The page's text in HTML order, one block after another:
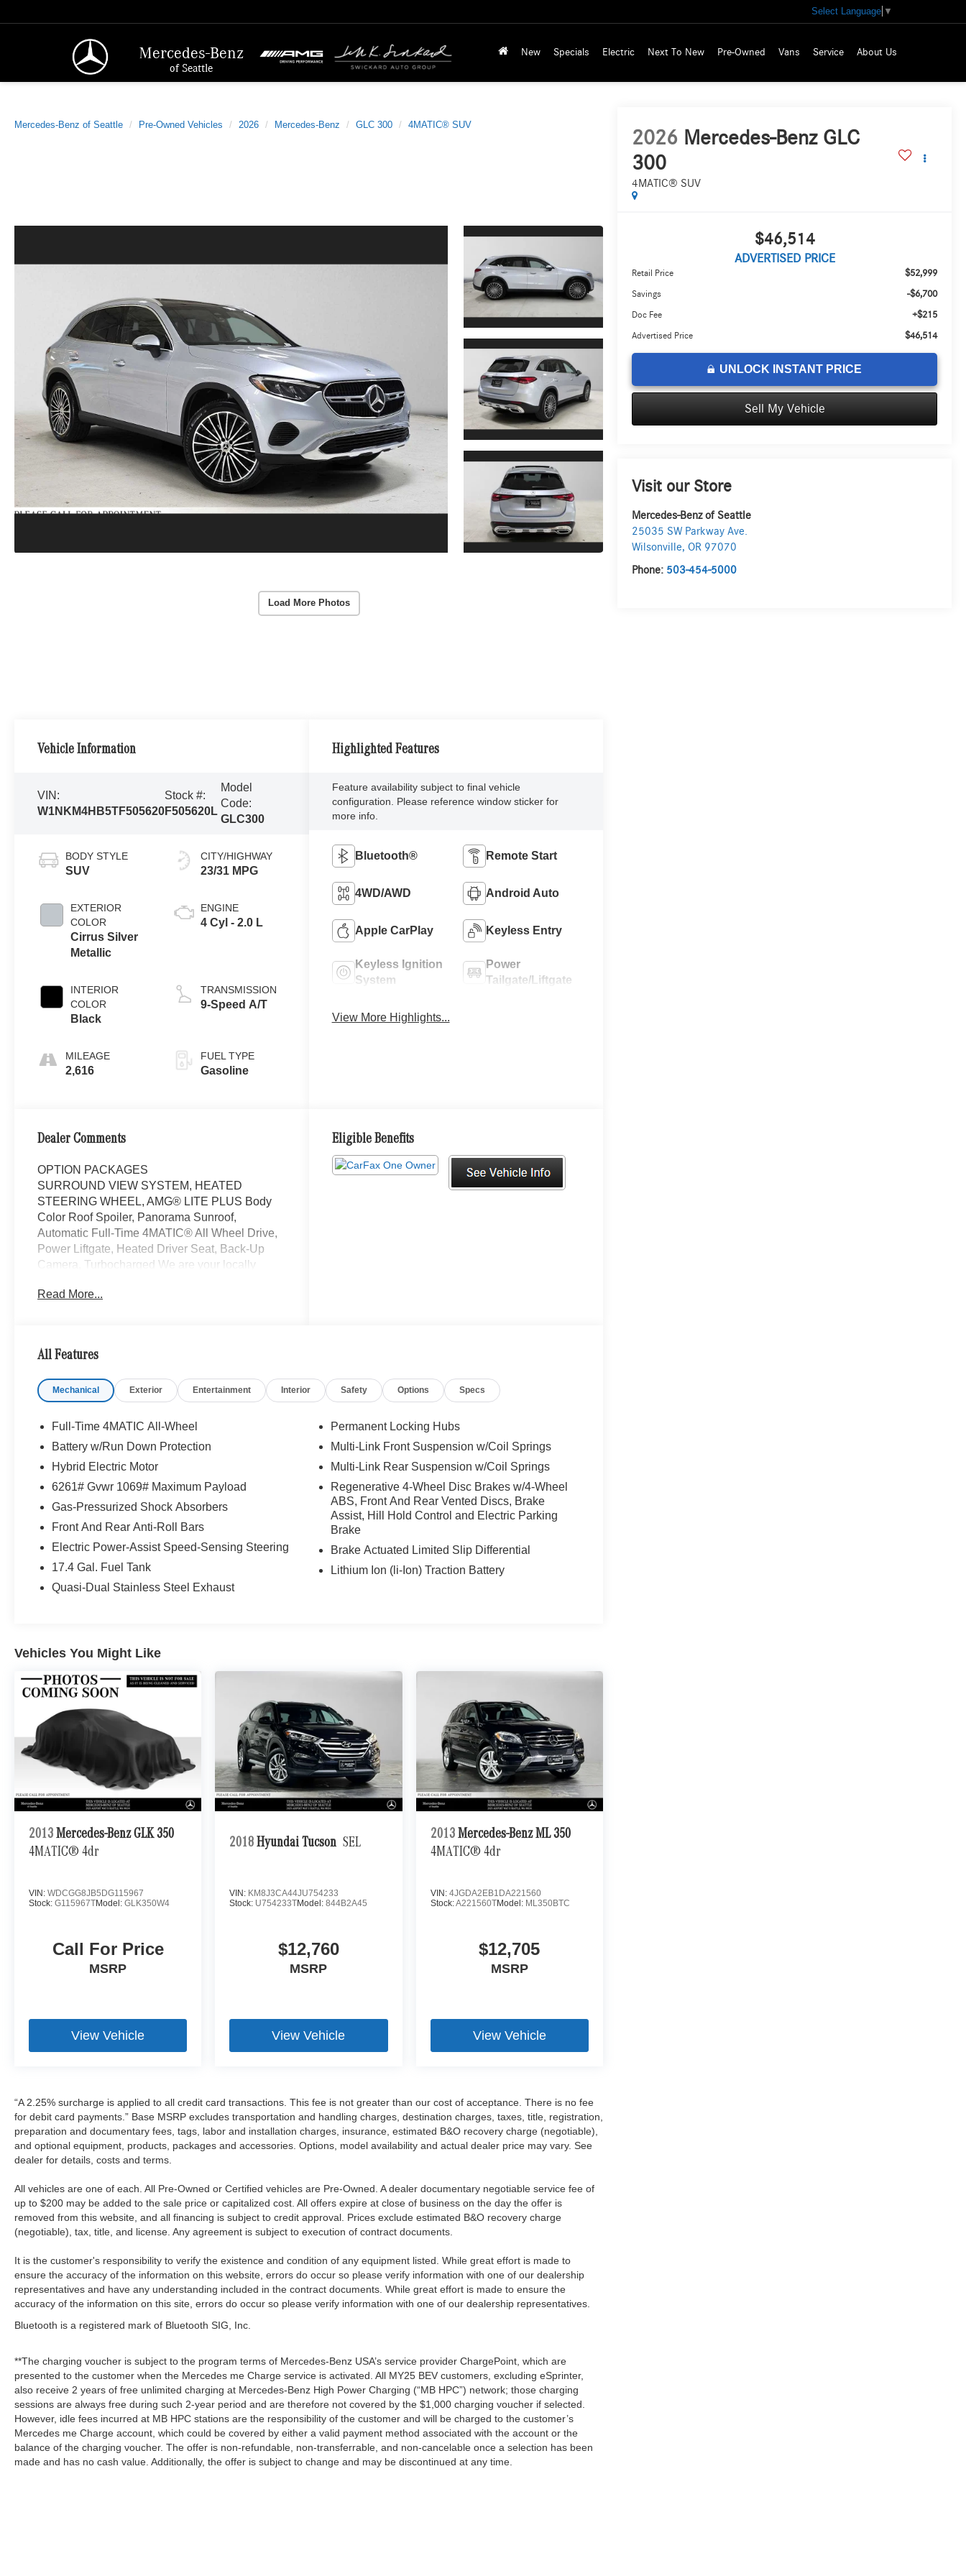
Mercedes-Benz
of Seattle
Select Language ▼
New Specials Electric Next To New Pre-Owned Vans Service About Us
Mercedes-Benz of Seattle Pre-Owned Vehicles 2026 Mercedes-Benz GLC 300 4MATIC® SUV
Load More Photos
2026 Mercedes-Benz GLC
300
4MATIC® SUV
$46,514
ADVERTISED PRICE
Retail Price $52,999
Savings -$6,700
Doc Fee +$215
Advertised Price $46,514
UNLOCK INSTANT PRICE
Sell My Vehicle
Visit our Store
Mercedes-Benz of Seattle
25035 SW Parkway Ave.
Wilsonville,OR 97070
Phone: 503-454-5000
Vehicle Information
VIN:
W1NKM4HB5TF505620
Stock #:
F505620L
Model
Code:
GLC300
BODY STYLE
SUV
EXTERIOR
COLOR
Cirrus Silver
Metallic
INTERIOR
COLOR
Black
MILEAGE
2,616
CITY/HIGHWAY
23/31 MPG
ENGINE
4 Cyl - 2.0 L
TRANSMISSION
9-Speed A/T
FUEL TYPE
Gasoline
Highlighted Features
Feature availability subject to final vehicle
configuration. Please reference window sticker for
more info.
Bluetooth® Remote Start
4WD/AWD Android Auto
Apple CarPlay Keyless Entry
Keyless Ignition
System
Power
Tailgate/Liftgate
View More Highlights...
Dealer Comments
OPTION PACKAGES
SURROUND VIEW SYSTEM, HEATED
STEERING WHEEL, AMG® LITE PLUS Body
Color Roof Spoiler, Panorama Sunroof,
Automatic Full-Time 4MATIC® All Wheel Drive,
Power Liftgate, Heated Driver Seat, Back-Up
Camera, Turbocharged We are your locally
proud to represent Mercedes-Benz in the
enjoy an array of amenities. The Mercedes-Benz
have unique taste and are looking for the perfect
car is Mercedes-Benz.
Bluetooth® is a registered mark of Bluetooth®
SIG, Inc. Burmester® is a registered trademark of
Burmester® Adiosysteme GmbH. Please confirm
the accuracy of the included equipment by
Read More...
Eligible Benefits
All Features
Mechanical Exterior Entertainment Interior Safety Options Specs
Full-Time 4MATIC All-Wheel
Battery w/Run Down Protection
Hybrid Electric Motor
6261# Gvwr 1069# Maximum Payload
Gas-Pressurized Shock Absorbers
Front And Rear Anti-Roll Bars
Electric Power-Assist Speed-Sensing Steering
17.4 Gal. Fuel Tank
Quasi-Dual Stainless Steel Exhaust
Permanent Locking Hubs
Multi-Link Front Suspension w/Coil Springs
Multi-Link Rear Suspension w/Coil Springs
Regenerative 4-Wheel Disc Brakes w/4-Wheel
ABS, Front And Rear Vented Discs, Brake
Assist, Hill Hold Control and Electric Parking
Brake
Brake Actuated Limited Slip Differential
Lithium Ion (li-Ion) Traction Battery
Vehicles You Might Like
2013 Mercedes-Benz GLK 350
4MATIC® 4dr
VIN: WDCGG8JB5DG115967
Stock: G115967TModel: GLK350W4
Call For Price
MSRP
View Vehicle
2018 Hyundai Tucson SEL
VIN: KM8J3CA44JU754233
Stock: U754233TModel:844B2A45
$12,760
MSRP
View Vehicle
2013 Mercedes-Benz ML 350
4MATIC® 4dr
VIN: 4JGDA2EB1DA221560
Stock:A221560TModel: ML350BTC
$12,705
MSRP
View Vehicle
“A 2.25% surcharge is applied to all credit card transactions. This fee is not greater than our cost of acceptance. There is no fee
for debit card payments.” Base MSRP excludes transportation and handling charges, destination charges, taxes, title, registration,
preparation and documentary fees, tags, labor and installation charges, insurance, estimated B&O recovery charge (negotiable),
and optional equipment, products, packages and accessories. Options, model availability and actual dealer price may vary. See
dealer for details, costs and terms.
All vehicles are one of each. All Pre-Owned or Certified vehicles are Pre-Owned. A dealer documentary negotiable service fee of
up to $200 may be added to the sale price or capitalized cost. All offers expire at close of business on the day the offer is
removed from this website, and all financing is subject to credit approval. Prices exclude estimated B&O recovery charge
(negotiable), tax, title, and license. Any agreement is subject to execution of contract documents.
It is the customer's responsibility to verify the existence and condition of any equipment listed. While great effort is made to
ensure the accuracy of the information on this website, errors do occur so please verify information with one of our dealership
representatives and have any understanding included in the contract documents. While great effort is made to ensure the
accuracy of the information on this site, errors do occur so please verify information with one of our dealership representatives.
Bluetooth is a registered mark of Bluetooth SIG, Inc.
**The charging voucher is subject to the program terms of Mercedes-Benz USA’s service provider ChargePoint, which are
presented to the customer when the Mercedes me Charge service is activated. All MY25 BEV customers, excluding eSprinter,
also receive 2 years of free unlimited charging at Mercedes-Benz High Power Charging (“MB HPC”) network; those charging
sessions are always free during such 2-year period and are therefore not covered by the $1,000 charging voucher if selected.
However, idle fees incurred at MB HPC stations are the responsibility of the customer and will be charged to the customer’s
Mercedes me Charge account, which could be covered by either a valid payment method associated with the account or the
balance of the charging voucher. The offer is non-refundable, non-transferrable, and non-cancelable once a selection has been
made and has no cash value. Additionally, the offer is subject to change and may be discontinued at any time.